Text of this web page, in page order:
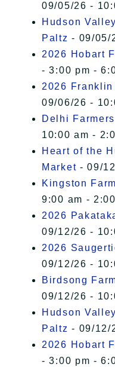
09/05/26 -
Hudson
Paltz - 09/05/
2026 Hobart
- 3:00 pm -
2026 Franklin
09/06/26 -
Delhi
10:00 am -
Heart of the
Market - 09/
Kingston
9:00 am -
2026
09/12/26 -
2026
09/12/26 -
Birdsong
09/12/26 -
Hudson
Paltz - 09/12/
2026 Hobart
- 3:00 pm -